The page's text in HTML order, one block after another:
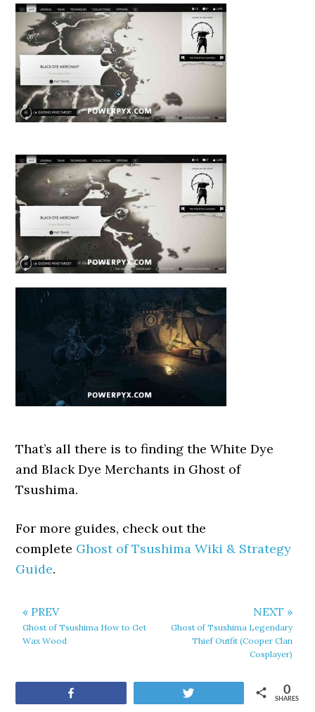
That’s all there is to finding the White Dye
and Black Dye Merchants in Ghost of
Tsushima.
For more guides, check out the
complete Ghost of Tsushima Wiki & Strategy
Guide.
« PREV
Ghost of Tsushima How to Get
Wax Wood
NEXT »
Ghost of Tsushima Legendary
Thief Outfit (Cooper Clan
Cosplayer)
SHARES
0